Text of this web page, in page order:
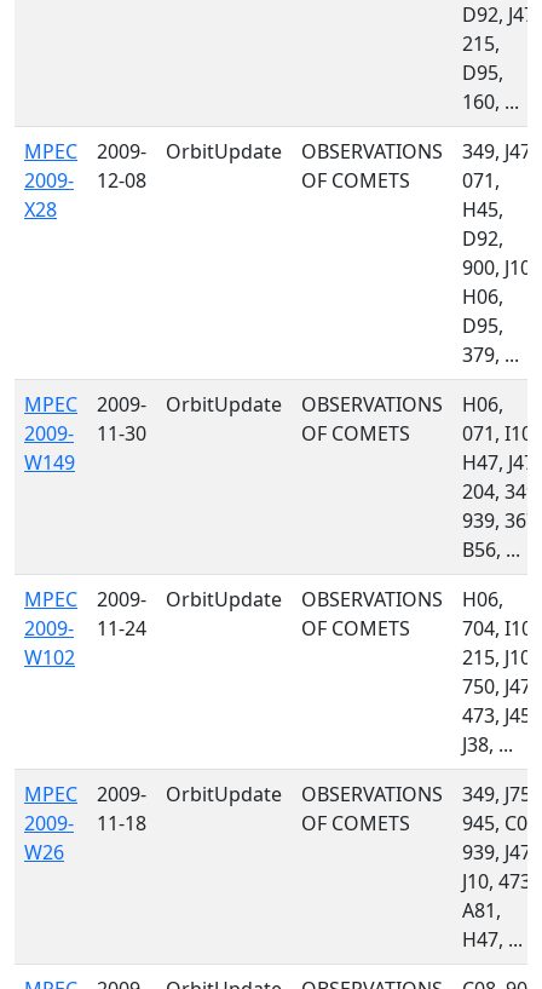
D92, J47,
215,
D95,
160, ...
MPEC
2009-
X28
2009-
12-08
OrbitUpdate
OBSERVATIONS
OF COMETS
349, J47,
071,
H45,
D92,
900, J10,
H06,
D95,
379, ...
MPEC
2009-
W149
2009-
11-30
OrbitUpdate
OBSERVATIONS
OF COMETS
H06,
071, I10,
H47, J47,
204, 349,
939, 367,
B56, ...
MPEC
2009-
W102
2009-
11-24
OrbitUpdate
OBSERVATIONS
OF COMETS
H06,
704, I10,
215, J10,
750, J47,
473, J45,
J38, ...
MPEC
2009-
W26
2009-
11-18
OrbitUpdate
OBSERVATIONS
OF COMETS
349, J75,
945, C08,
939, J47,
J10, 473,
A81,
H47, ...